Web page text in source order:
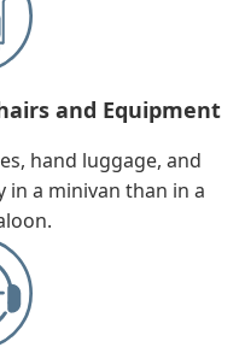
and Equipment
hand luggage, and
in a minivan than in a